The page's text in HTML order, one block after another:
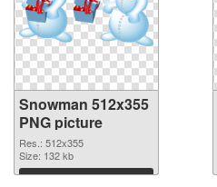
Snowman 512x355
PNG picture
Res.: 512x355
Size: 132 kb
Download